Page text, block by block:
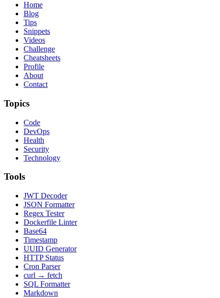
Home
Blog
Tips
Snippets
Videos
Challenge
Cheatsheets
Profile
About
Contact
Topics
Code
DevOps
Health
Security
Technology
Tools
JWT Decoder
JSON Formatter
Regex Tester
Dockerfile Linter
Base64
Timestamp
UUID Generator
HTTP Status
Cron Parser
curl → fetch
SQL Formatter
Markdown